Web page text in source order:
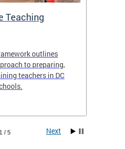
Teaching
outlines
to preparing,
teachers in DC
/ 5 Next